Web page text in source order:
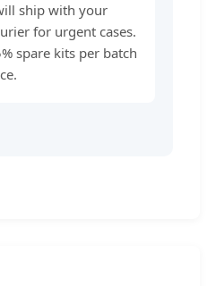
ship with your
for urgent cases.
spare kits per batch